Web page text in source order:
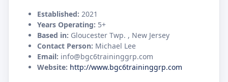
Established: 2021
Years Operating: 5+
Based in: Gloucester Twp. , New Jersey
Contact Person: Michael Lee
Email: info@bgc6traininggrp.com
Website: http://www.bgc6traininggrp.com